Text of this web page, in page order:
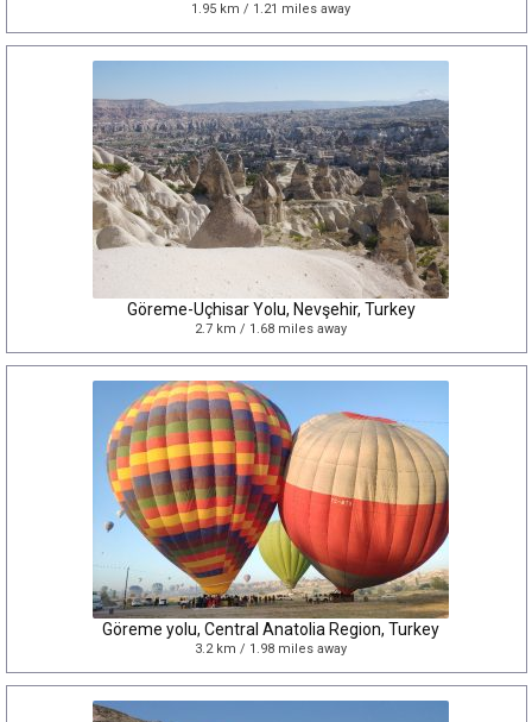
1.95 km / 1.21 miles away
Göreme-Uçhisar Yolu, Nevşehir, Turkey
2.7 km / 1.68 miles away
Göreme yolu, Central Anatolia Region, Turkey
3.2 km / 1.98 miles away